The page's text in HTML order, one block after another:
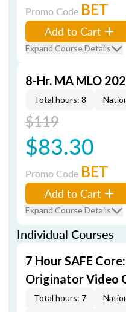
Promo Code BET
Add to Cart
Expand Course Details
8-Hr. MA MLO
Total hours: 8
$119
$83.30
Promo Code BET
Add to Cart
Expand Course Details
Individual Courses
7 Hour SAFE
Originator Video
Total hours: 7